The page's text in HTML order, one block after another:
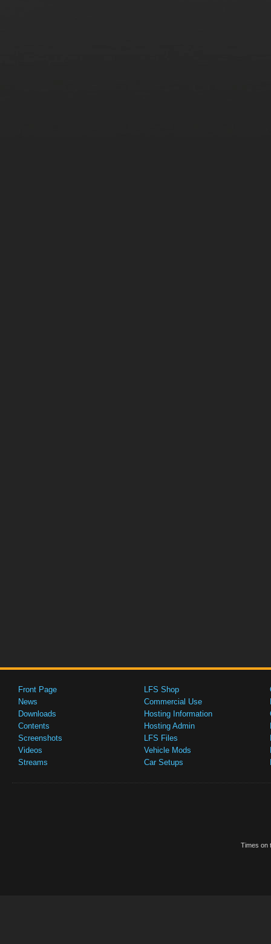
Front Page
News
Downloads
Contents
Screenshots
Videos
Streams
LFS Shop
Commercial Use
Hosting Information
Hosting Admin
LFS Files
Vehicle Mods
Car Setups
Times on